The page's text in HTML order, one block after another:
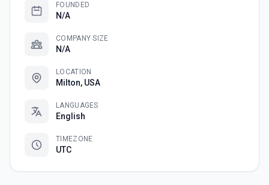
FOUNDED
N/A
COMPANY SIZE
N/A
LOCATION
Milton, USA
LANGUAGES
English
TIMEZONE
UTC